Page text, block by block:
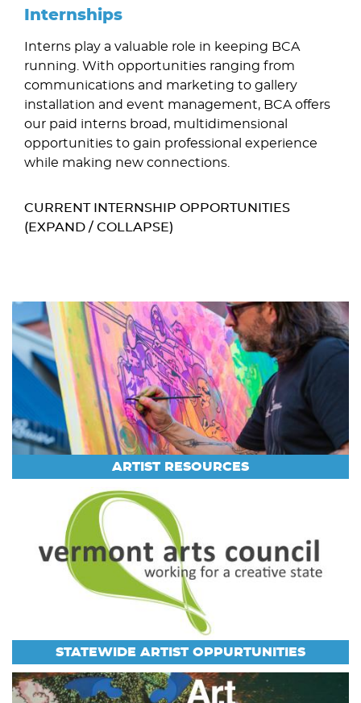
Internships
Interns play a valuable role in keeping BCA
running. With opportunities ranging from
communications and marketing to gallery
installation and event management, BCA offers
our paid interns broad, multidimensional
opportunities to gain professional experience
while making new connections.
CURRENT INTERNSHIP OPPORTUNITIES
(EXPAND / COLLAPSE)
ARTIST RESOURCES
STATEWIDE ARTIST OPPURTUNITIES